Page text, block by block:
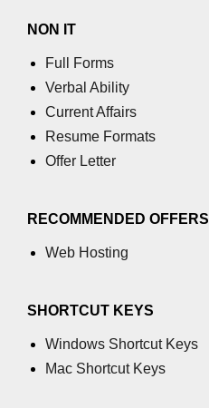
NON IT
Full Forms
Verbal Ability
Current Affairs
Resume Formats
Offer Letter
RECOMMENDED OFFERS
Web Hosting
SHORTCUT KEYS
Windows Shortcut Keys
Mac Shortcut Keys